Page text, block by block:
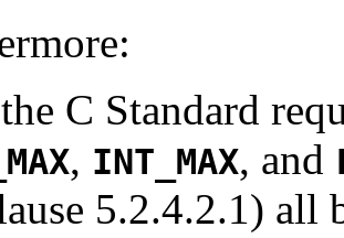
C Standard
, INT_MAX, and
5.2.4.2.1) all